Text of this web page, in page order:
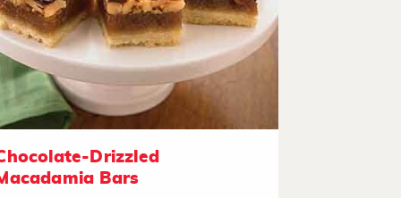
Drizzled
Bars